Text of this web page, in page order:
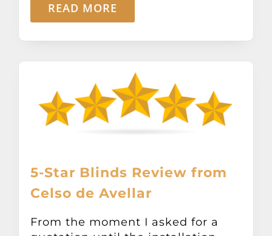
Contact
READ MORE
5-Star Blinds Review from
Celso de Avellar
From the moment I asked for a